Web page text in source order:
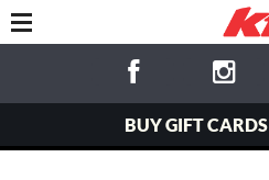
BUY GIFT CARDS